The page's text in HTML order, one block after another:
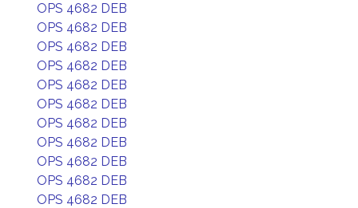
OPS 4682 DEB
OPS 4682 DEB
OPS 4682 DEB
OPS 4682 DEB
OPS 4682 DEB
OPS 4682 DEB
OPS 4682 DEB
OPS 4682 DEB
OPS 4682 DEB
OPS 4682 DEB
OPS 4682 DEB